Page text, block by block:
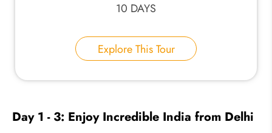
10 DAYS
Explore This Tour
Day 1 - 3: Enjoy Incredible India from Delhi